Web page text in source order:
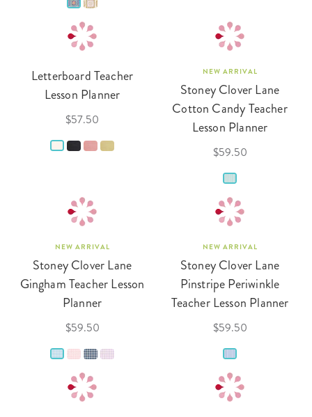
Letterboard Teacher
Lesson Planner
$57.50
NEW ARRIVAL
Stoney Clover Lane
Cotton Candy Teacher
Lesson Planner
$59.50
NEW ARRIVAL
Stoney Clover Lane
Gingham Teacher Lesson
Planner
$59.50
NEW ARRIVAL
Stoney Clover Lane
Pinstripe Periwinkle
Teacher Lesson Planner
$59.50